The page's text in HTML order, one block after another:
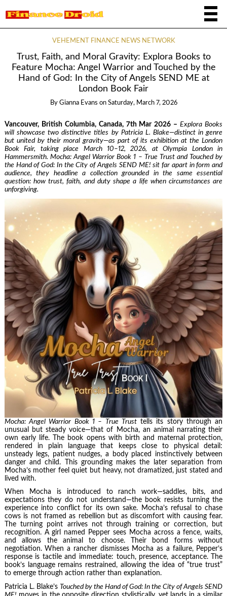
VEHEMENT FINANCE NEWS NETWORK
Trust, Faith, and Moral Gravity: Explora Books to
Feature Mocha: Angel Warrior and Touched by the
Hand of God: In the City of Angels SEND ME at
London Book Fair
By Gianna Evans on Saturday, March 7, 2026
Vancouver, British Columbia, Canada, 7th Mar 2026 –Explora Books
will showcase two distinctive titles by Patricia L. Blake—distinct in genre
but united by their moral gravity—as part of its exhibition at the London
Book Fair, taking place March 10–12, 2026, at Olympia London in
Hammersmith. Mocha: Angel Warrior Book 1 – True Trust and Touched by
the Hand of God: In the City of Angels SEND ME! sit far apart in form and
audience, they headline a collection grounded in the same essential
question: how trust, faith, and duty shape a life when circumstances are
unforgiving.
Mocha: Angel Warrior Book 1 – True Trusttells its story through an
unusual but steady voice—that of Mocha, an animal narrating their
own early life. The book opens with birth and maternal protection,
rendered in plain language that keeps close to physical detail:
unsteady legs, patient nudges, a body placed instinctively between
danger and child. This grounding makes the later separation from
Mocha’s mother feel quiet but heavy, not dramatized, just stated and
lived with.
When Mocha is introduced to ranch work—saddles, bits, and
expectations they do not understand—the book resists turning the
experience into conflict for its own sake. Mocha’s refusal to chase
cows is not framed as rebellion but as discomfort with causing fear.
The turning point arrives not through training or correction, but
recognition. A girl named Pepper sees Mocha across a fence, waits,
and allows the animal to choose. Their bond forms without
negotiation. When a rancher dismisses Mocha as a failure, Pepper’s
response is tactile and immediate: touch, presence, acceptance. The
book’s language remains restrained, allowing the idea of “true trust”
to emerge through action rather than explanation.
Patricia L. Blake’s Touched by the Hand of God: In the City of Angels SEND